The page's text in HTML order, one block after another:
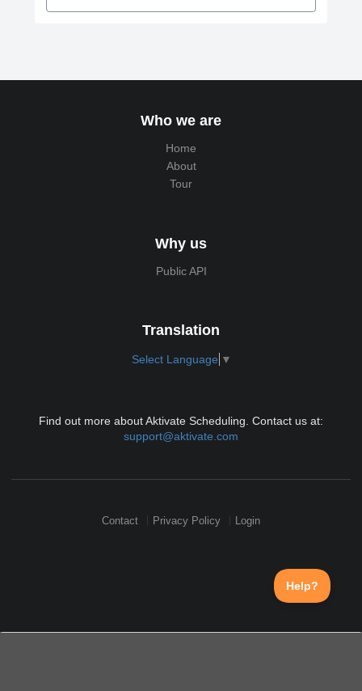
Who we are
Home
About
Tour
Why us
Public API
Translation
Select Language ▼
Find out more about Aktivate Scheduling. Contact us at:
support@aktivate.com
Contact Privacy Policy Login